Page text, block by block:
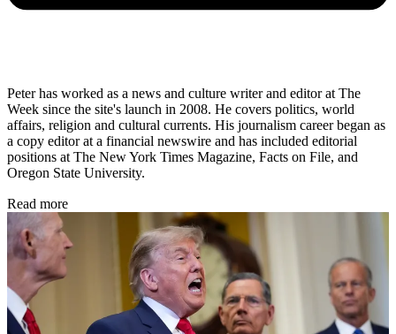
Peter has worked as a news and culture writer and editor at The
Week since the site's launch in 2008. He covers politics, world
affairs, religion and cultural currents. His journalism career began as
a copy editor at a financial newswire and has included editorial
positions at The New York Times Magazine, Facts on File, and
Oregon State University.
Read more